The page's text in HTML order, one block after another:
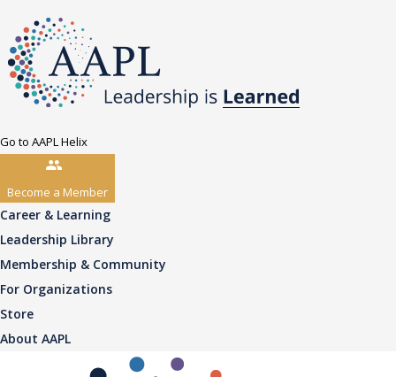
Go to AAPL Helix
Become a Member
Career & Learning
Leadership Library
Membership & Community
For Organizations
Store
About AAPL